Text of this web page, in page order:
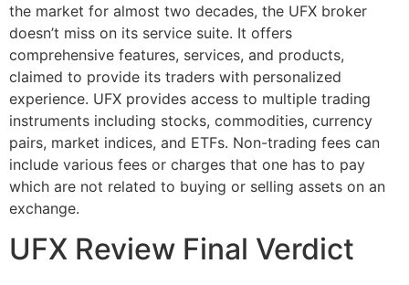
the market for almost two decades, the UFX broker
doesn’t miss on its service suite. It offers
comprehensive features, services, and products,
claimed to provide its traders with personalized
experience. UFX provides access to multiple trading
instruments including stocks, commodities, currency
pairs, market indices, and ETFs. Non-trading fees can
include various fees or charges that one has to pay
which are not related to buying or selling assets on an
exchange.
UFX Review Final Verdict